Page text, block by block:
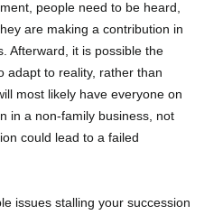
people need to be heard,
are making a contribution in
Afterward, it is possible the
adapt to reality, rather than
most likely have everyone on
in a non-family business, not
could lead to a failed
issues stalling your succession